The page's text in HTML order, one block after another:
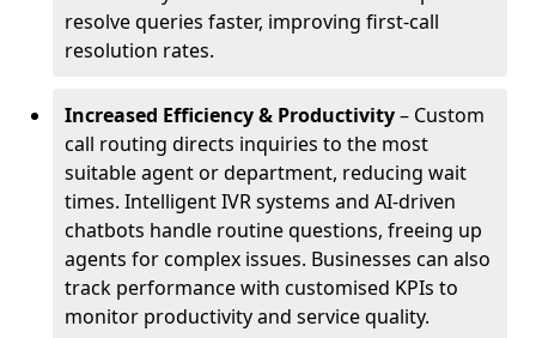
resolve queries faster, improving first-call
resolution rates.
Increased Efficiency & Productivity– Custom
call routing directs inquiries to the most
suitable agent or department, reducing wait
times. Intelligent IVR systems and AI-driven
chatbots handle routine questions, freeing up
agents for complex issues. Businesses can also
track performance with customised KPIs to
monitor productivity and service quality.